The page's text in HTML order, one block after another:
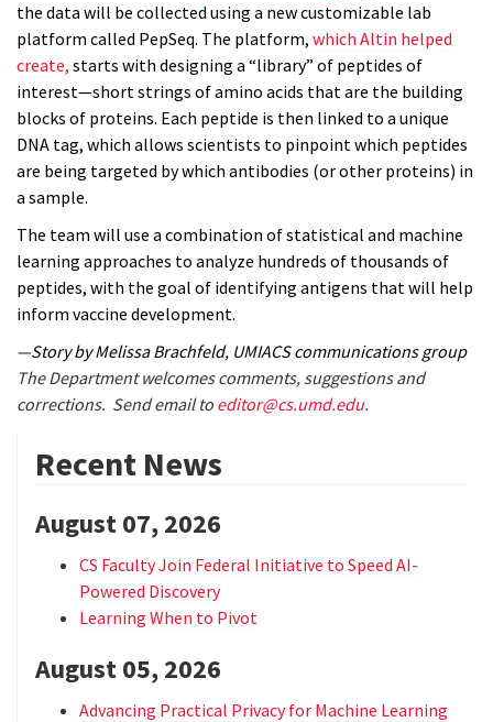
the data will be collected using a new customizable lab
platform called PepSeq. The platform, which Altin helped
create, starts with designing a “library” of peptides of
interest—short strings of amino acids that are the building
blocks of proteins. Each peptide is then linked to a unique
DNA tag, which allows scientists to pinpoint which peptides
are being targeted by which antibodies (or other proteins) in
a sample.
The team will use a combination of statistical and machine
learning approaches to analyze hundreds of thousands of
peptides, with the goal of identifying antigens that will help
inform vaccine development.
—Story by Melissa Brachfeld, UMIACS communications group
The Department welcomes comments, suggestions and
corrections. Send email to editor@cs.umd.edu.
Recent News
August 07, 2026
CS Faculty Join Federal Initiative to Speed AI-
Powered Discovery
Learning When to Pivot
August 05, 2026
Advancing Practical Privacy for Machine Learning